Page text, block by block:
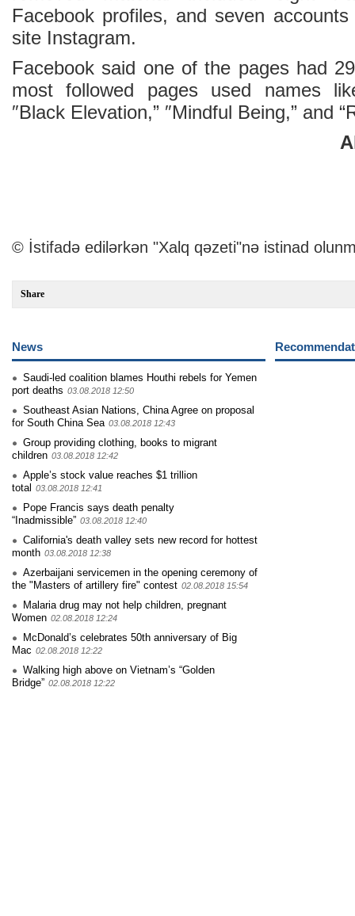
Facebook profiles, and seven
site Instagram.
Facebook said one of the pages had
most followed pages used names
″Black Elevation,” ″Mindful Being,” and
© İstifadə edilərkən "Xalq qəzeti"nə istinad
Share
News
Saudi-led coalition blames Houthi rebels for Yemen
port deaths 03.08.2018 12:50
Southeast Asian Nations, China Agree on proposal
for South China Sea 03.08.2018 12:43
Group providing clothing, books to migrant
children 03.08.2018 12:42
Apple’s stock value reaches $1 trillion
total 03.08.2018 12:41
Pope Francis says death penalty
“Inadmissible” 03.08.2018 12:40
California's death valley sets new record for hottest
month 03.08.2018 12:38
Azerbaijani servicemen in the opening ceremony of
the "Masters of artillery fire" contest 02.08.2018 15:54
Malaria drug may not help children, pregnant
Women 02.08.2018 12:24
McDonald’s celebrates 50th anniversary of Big
Mac 02.08.2018 12:22
Walking high above on Vietnam’s “Golden
Bridge” 02.08.2018 12:22